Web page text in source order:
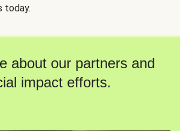
today.
about our partners and
impact efforts.